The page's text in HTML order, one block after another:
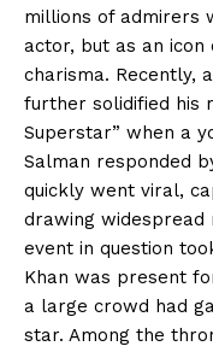
millions of admirers
actor, but as an icon
charisma. Recently,
further solidified his
Superstar” when a
Salman responded
quickly went viral,
drawing widespread
event in question
Khan was present
a large crowd had
star. Among the